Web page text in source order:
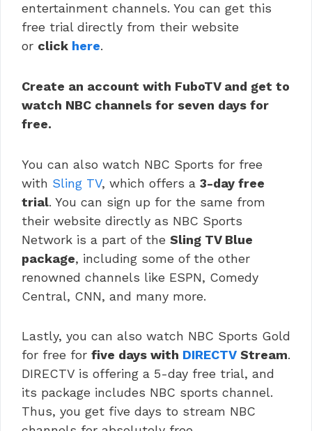
entertainment channels. You can get this
free trial directly from their website
or click here.
Create an account with FuboTV and get to
watch NBC channels for seven days for
free.
You can also watch NBC Sports for free
with Sling TV, which offers a 3-day free
trial. You can sign up for the same from
their website directly as NBC Sports
Network is a part of the Sling TV Blue
package, including some of the other
renowned channels like ESPN, Comedy
Central, CNN, and many more.
Lastly, you can also watch NBC Sports Gold
for free for five days with DIRECTV Stream.
DIRECTV is offering a 5-day free trial, and
its package includes NBC sports channel.
Thus, you get five days to stream NBC